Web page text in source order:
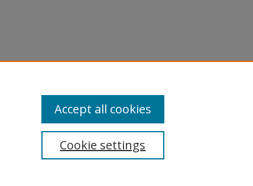
Cookie settings
Accept all cookies